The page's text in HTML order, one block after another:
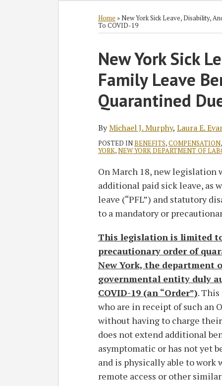
Home »New York Sick Leave, Disability,
To COVID-19
New York Sick
Family Leave
Quarantined
ByMichael J. Murphy, Laura E.
POSTED INBENEFITS,COMPENSATION,
YORK,NEW YORK DEPARTMENT OF
On March 18, new legislation
additional paid sick leave, as
leave (“PFL”) and statutory
to a mandatory or
This legislation is limited
precautionary order of
New York, the department
governmental entity duly
COVID-19 (an “Order”).
who are in receipt of such an
without having to charge
does not extend additional
asymptomatic or has not yet
and is physically able to work
remote access or other
Print:
Email
this
post
Tweet
this
post
Like
this
post
Share
this
post
on
LinkedIn
Read
more
about
Michael
J.
Murphy
Read
more
about
Laura
E.
Evangelista
Laura's
Linkedin
Profile
Read
more
about
Eileen
M.
Hayes
Subscribe
Follow
Join
Discussion
Facebook
View
LinkedIn
SHOW/HIDE